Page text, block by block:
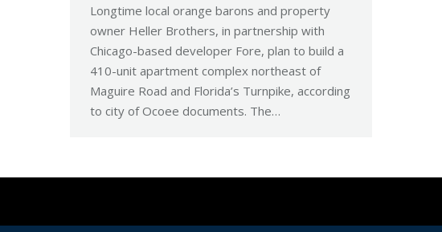
Longtime local orange barons and property
owner Heller Brothers, in partnership with
Chicago-based developer Fore, plan to build a
410-unit apartment complex northeast of
Maguire Road and Florida’s Turnpike, according
to city of Ocoee documents. The…